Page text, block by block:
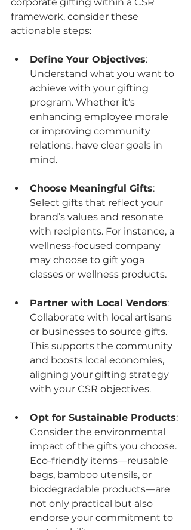
corporate gifting within a CSR
framework, consider these
actionable steps:
Define Your Objectives:
Understand what you want to
achieve with your gifting
program. Whether it's
enhancing employee morale
or improving community
relations, have clear goals in
mind.
Choose Meaningful Gifts:
Select gifts that reflect your
brand’s values and resonate
with recipients. For instance, a
wellness-focused company
may choose to gift yoga
classes or wellness products.
Partner with Local Vendors:
Collaborate with local artisans
or businesses to source gifts.
This supports the community
and boosts local economies,
aligning your gifting strategy
with your CSR objectives.
Opt for Sustainable Products:
Consider the environmental
impact of the gifts you choose.
Eco-friendly items—reusable
bags, bamboo utensils, or
biodegradable products—are
not only practical but also
endorse your commitment to